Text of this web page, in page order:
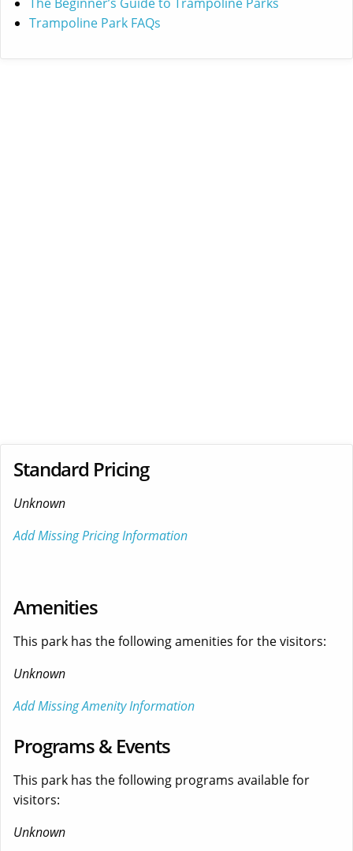
Trampoline Park FAQs
Standard Pricing
Unknown
Add Missing Pricing Information
Amenities
This park has the following amenities for the visitors:
Unknown
Add Missing Amenity Information
Programs & Events
This park has the following programs available for
visitors:
Unknown